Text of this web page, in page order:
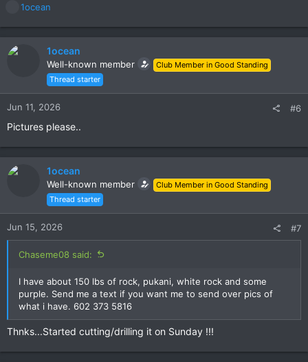
R
n
s
1ocean
1ocean
Well-known member
Club Member in Good Standing
Thread starter
Jun 11, 2026 #6
Pictures please..
1ocean
Well-known member
Club Member in Good Standing
Thread starter
Jun 15, 2026 #7
Chaseme08 said:
I have about 150 lbs of rock, pukani, white rock and some
purple. Send me a text if you want me to send over pics of
what i have. 602 373 5816
Thnks...Started cutting/drilling it on Sunday !!!